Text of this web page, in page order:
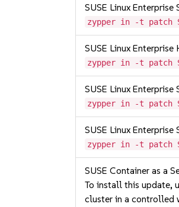
SUSE Linux
zypper in -t patch
SUSE Linux
zypper in -t patch
SUSE Linux Enterprise
zypper in -t patch
SUSE Linux
zypper in -t patch
SUSE Container as a
To install this update,
cluster in a controlled